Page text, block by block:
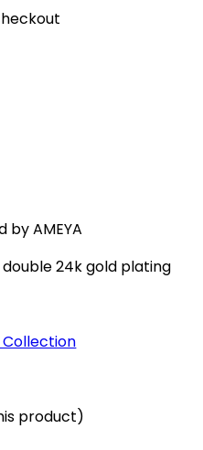
by AMEYA
24k gold plating
Collection
product)